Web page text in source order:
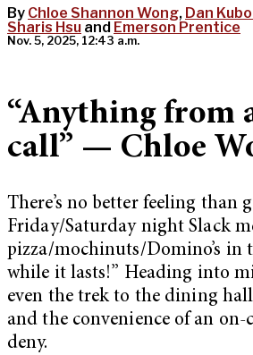
By Chloe Shannon Wong, Dan
Sharis Hsu and Emerson Prentice
Nov. 5, 2025, 12:43 a.m.
“Anything from
call” — Chloe
There’s no better feeling than
Friday/Saturday night Slack
pizza/mochinuts/Domino’s in
while it lasts!” Heading into
even the trek to the dining
and the convenience of an
deny.